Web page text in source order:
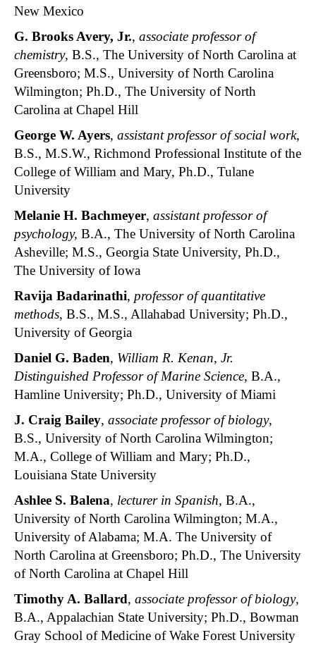
New Mexico
G. Brooks Avery, Jr., associate professor of
chemistry, B.S., The University of North Carolina at
Greensboro; M.S., University of North Carolina
Wilmington; Ph.D., The University of North
Carolina at Chapel Hill
George W. Ayers, assistant professor of social work,
B.S., M.S.W., Richmond Professional Institute of the
College of William and Mary, Ph.D., Tulane
University
Melanie H. Bachmeyer, assistant professor of
psychology, B.A., The University of North Carolina
Asheville; M.S., Georgia State University, Ph.D.,
The University of Iowa
Ravija Badarinathi, professor of quantitative
methods, B.S., M.S., Allahabad University; Ph.D.,
University of Georgia
Daniel G. Baden, William R. Kenan, Jr.
Distinguished Professor of Marine Science, B.A.,
Hamline University; Ph.D., University of Miami
J. Craig Bailey, associate professor of biology,
B.S., University of North Carolina Wilmington;
M.A., College of William and Mary; Ph.D.,
Louisiana State University
Ashlee S. Balena, lecturer in Spanish, B.A.,
University of North Carolina Wilmington; M.A.,
University of Alabama; M.A. The University of
North Carolina at Greensboro; Ph.D., The University
of North Carolina at Chapel Hill
Timothy A. Ballard, associate professor of biology,
B.A., Appalachian State University; Ph.D., Bowman
Gray School of Medicine of Wake Forest University